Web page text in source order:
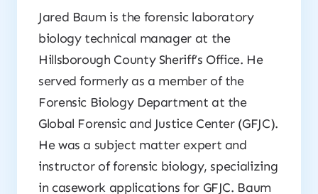
Jared Baum is the forensic laboratory
biology technical manager at the
Hillsborough County Sheriff’s Office. He
served formerly as a member of the
Forensic Biology Department at the
Global Forensic and Justice Center (GFJC).
He was a subject matter expert and
instructor of forensic biology, specializing
in casework applications for GFJC. Baum